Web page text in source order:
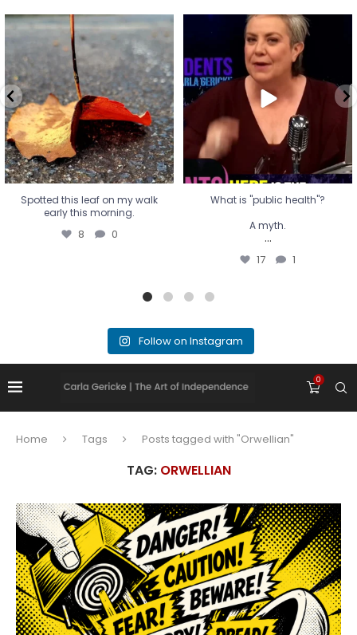
Spotted this leaf on my walk
early this morning.
8 0
Spotted this leaf on my walk
early this morning.
8 0
What is "public health"?
A myth.
...
17 1
What is "public health"?
A myth.
...
17 1
Follow on Instagram
0
Home Tags Posts tagged with "Orwellian"
TAG: ORWELLIAN